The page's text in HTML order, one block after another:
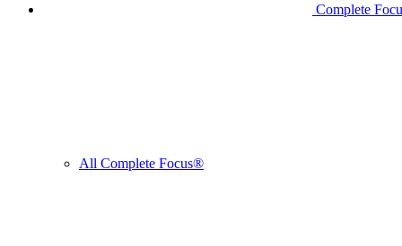
Complete
All Complete Focus®